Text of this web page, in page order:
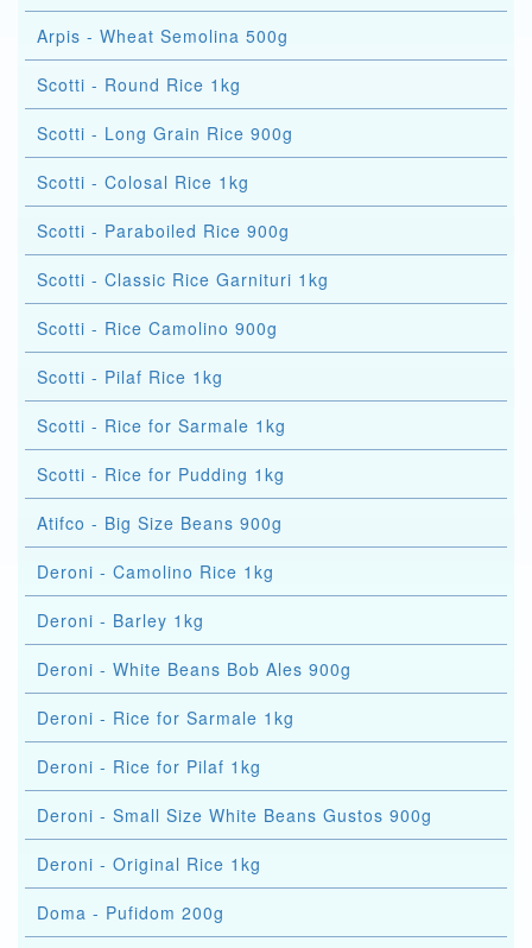
Arpis - Wheat Semolina 500g
Scotti - Round Rice 1kg
Scotti - Long Grain Rice 900g
Scotti - Colosal Rice 1kg
Scotti - Paraboiled Rice 900g
Scotti - Classic Rice Garnituri 1kg
Scotti - Rice Camolino 900g
Scotti - Pilaf Rice 1kg
Scotti - Rice for Sarmale 1kg
Scotti - Rice for Pudding 1kg
Atifco - Big Size Beans 900g
Deroni - Camolino Rice 1kg
Deroni - Barley 1kg
Deroni - White Beans Bob Ales 900g
Deroni - Rice for Sarmale 1kg
Deroni - Rice for Pilaf 1kg
Deroni - Small Size White Beans Gustos 900g
Deroni - Original Rice 1kg
Doma - Pufidom 200g